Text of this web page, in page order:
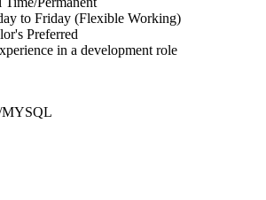
to Friday (Flexible Working)
Preferred
in a development role
MYSQL